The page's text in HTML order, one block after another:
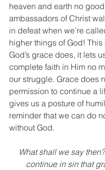
heaven and earth no
ambassadors of Christ
in defeat when we’re
higher things of God! This
God’s grace does, it lets
complete faith in Him no
our struggle. Grace does
permission to continue a
gives us a posture of
reminder that we can do
without God.
What shall we say
continue in sin that